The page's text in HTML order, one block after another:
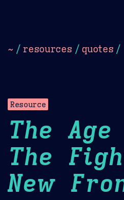
~ / resources / quotes /
Resource
The
The
New